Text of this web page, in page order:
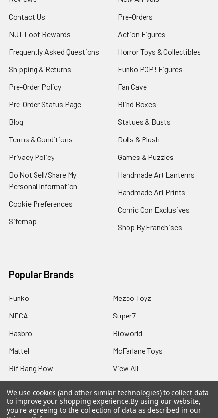
Contact Us
NJT Loot Rewards
Frequently Asked Questions
Shipping & Returns
Pre-Order Policy
Pre-Order Status Page
Blog
Terms & Conditions
Privacy Policy
Do Not Sell/Share My
Personal Information
Cookie Preferences
Sitemap
Pre-Orders
Action Figures
Horror Toys & Collectibles
Funko POP! Figures
Fan Cave
Blind Boxes
Statues & Busts
Dolls & Plush
Games & Puzzles
Handmade Art Lanterns
Handmade Art Prints
Comic Con Exclusives
Shop By Franchises
Popular Brands
Funko
NECA
Hasbro
Mattel
Bif Bang Pow
Mezco Toyz
Super7
Bioworld
McFarlane Toys
View All
We use cookies (and other similar technologies) to collect data
to improve your shopping experience.By using our website,
you're agreeing to the collection of data as described in our